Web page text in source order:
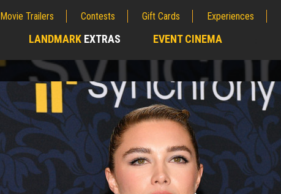
Movie Trailers Contests Gift Cards Experiences
LANDMARK EXTRAS EVENT CINEMA